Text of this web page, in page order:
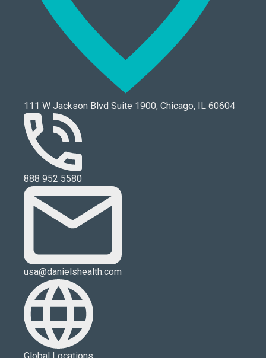
111 W Jackson Blvd Suite 1900, Chicago, IL 60604
888 952 5580
usa@danielshealth.com